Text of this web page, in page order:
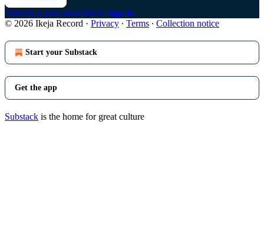
Already a paid subscriber? Sign in
© 2026 Ikeja Record · Privacy ∙ Terms ∙ Collection notice
Start your Substack
Get the app
Substack is the home for great culture